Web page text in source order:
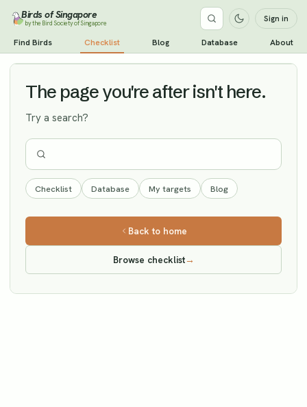
Birds of Singapore
by the Bird Society of Singapore Sign in
Find Birds Checklist Blog Database About
Wedge-tailed Shearwater Vagrant
The page you're after isn't here.
Try a search?
Checklist Database My targets Blog
Back to home
Browse checklist→